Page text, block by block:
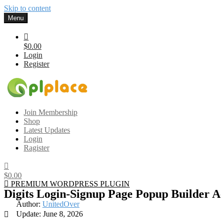
Skip to content
Menu
$0.00
Login
Register
Gplplace
Premium WordPress Themes and Plugins, 100% clean, safe, cheap
Join Membership
Shop
Latest Updates
Login
Ragister
$0.00
PREMIUM WORDPRESS PLUGIN
Digits Login-Signup Page Popup Builder
Author: UnitedOver
Update: June 8, 2026